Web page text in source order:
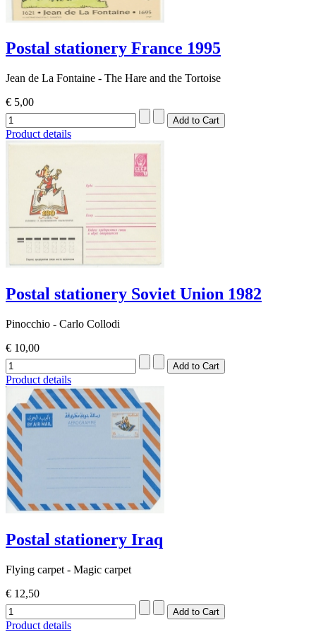
Postal stationery France 1995
Jean de La Fontaine - The Hare and the Tortoise
€ 5,00
Product details
Postal stationery Soviet Union 1982
Pinocchio - Carlo Collodi
€ 10,00
Product details
Postal stationery Iraq
Flying carpet - Magic carpet
€ 12,50
Product details